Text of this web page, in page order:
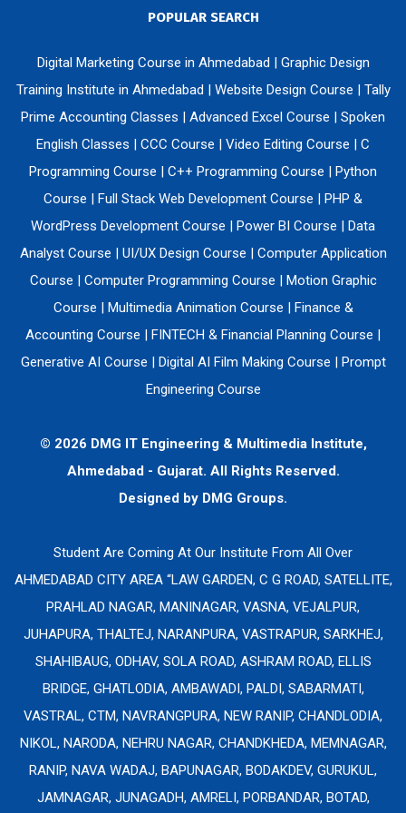
POPULAR SEARCH
Digital Marketing Course in Ahmedabad | Graphic Design
Training Institute in Ahmedabad | Website Design Course | Tally
Prime Accounting Classes | Advanced Excel Course | Spoken
English Classes | CCC Course | Video Editing Course | C
Programming Course | C++ Programming Course | Python
Course | Full Stack Web Development Course | PHP &
WordPress Development Course | Power BI Course | Data
Analyst Course | UI/UX Design Course | Computer Application
Course | Computer Programming Course | Motion Graphic
Course | Multimedia Animation Course | Finance &
Accounting Course | FINTECH & Financial Planning Course |
Generative AI Course | Digital AI Film Making Course | Prompt
Engineering Course
© 2026 DMG IT Engineering & Multimedia Institute,
Ahmedabad - Gujarat. All Rights Reserved.
Designed by DMG Groups.
Student Are Coming At Our Institute From All Over
AHMEDABAD CITY AREA “LAW GARDEN, C G ROAD, SATELLITE,
PRAHLAD NAGAR, MANINAGAR, VASNA, VEJALPUR,
JUHAPURA, THALTEJ, NARANPURA, VASTRAPUR, SARKHEJ,
SHAHIBAUG, ODHAV, SOLA ROAD, ASHRAM ROAD, ELLIS
BRIDGE, GHATLODIA, AMBAWADI, PALDI, SABARMATI,
VASTRAL, CTM, NAVRANGPURA, NEW RANIP, CHANDLODIA,
NIKOL, NARODA, NEHRU NAGAR, CHANDKHEDA, MEMNAGAR,
RANIP, NAVA WADAJ, BAPUNAGAR, BODAKDEV, GURUKUL,
JAMNAGAR, JUNAGADH, AMRELI, PORBANDAR, BOTAD,